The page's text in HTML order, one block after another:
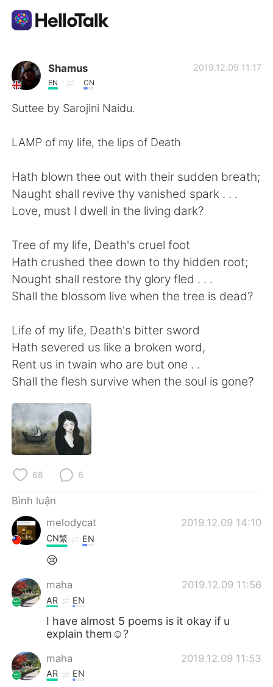
Ứng dụng trao đổi ngôn ngữ
AI Grammar Checker
English
繁體中文 Español
العربية Français
Deutsch 日本語
ไทย Indonesia
Italiano Türkçe
Shamus
EN CN
2019.12.09 11:17
Suttee by Sarojini Naidu.
LAMP of my life, the lips of Death
Hath blown thee out with their sudden breath;
Naught shall revive thy vanished spark . . .
Love, must I dwell in the living dark?
Tree of my life, Death's cruel foot
Hath crushed thee down to thy hidden root;
Nought shall restore thy glory fled . . .
Shall the blossom live when the tree is dead?
Life of my life, Death's bitter sword
Hath severed us like a broken word,
Rent us in twain who are but one . .
Shall the flesh survive when the soul is gone?
68 6
Bình luận
melodycat
2019.12.09 14:10
CN繁 EN
😢
maha 2019.12.09 11:56
AR EN
I have almost 5 poems is it okay if u
explain them☺️?
maha 2019.12.09 11:53
AR EN